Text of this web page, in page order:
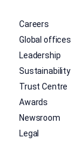
Careers
Global offices
Leadership
Sustainability
Trust Centre
Awards
Newsroom
Legal